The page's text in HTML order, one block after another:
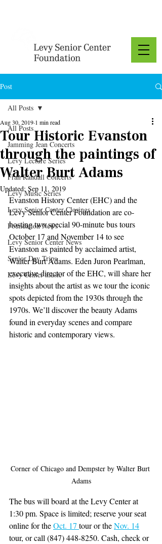
Post
All Posts
Jamming Jean Concerts
Levy Lecture Series
Fran Randall Concerts
Levy Music Series
Levy Senior Center Closings
Foundation News
Levy Senior Center News
Senior Day Trips
Levy Center music
All Posts
Tour Historic Evanston
through the paintings of
Walter Burt Adams
Aug 30, 2019 1 min read
Updated:Sep 11, 2019
Evanston History Center (EHC) and the
Levy Senior Center Foundation are co-
hosting two special 90-minute bus tours
October 17 and November 14 to see
Evanston as painted by acclaimed artist,
Walter Burt Adams. Eden Juron Pearlman,
executive director of the EHC, will share her
insights about the artist as we tour the iconic
spots depicted from the 1930s through the
1970s. We’ll discover the beauty Adams
found in everyday scenes and compare
historic and contemporary views.
Corner of Chicago and Dempster by Walter Burt
Adams
The bus will board at the Levy Center at
1:30 pm. Space is limited; reserve your seat
online for the Oct. 17 tour or the Nov. 14
tour, or call (847) 448-8250. Cash, check or